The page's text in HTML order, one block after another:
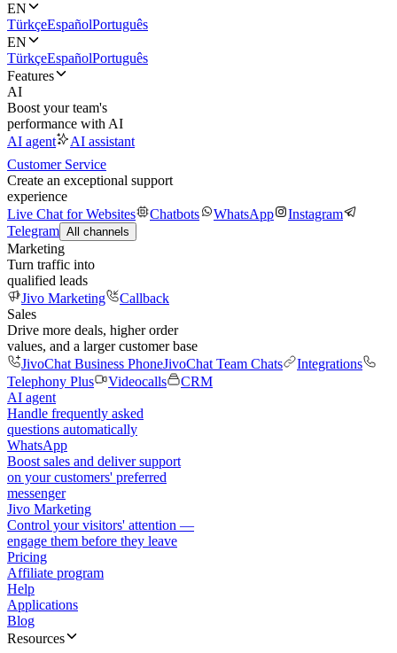
EN
TürkçeEspañolPortuguês
EN
TürkçeEspañolPortuguês
Features
AI
Boost your team's
performance with AI
AI agent
AI assistant
Customer Service
Create an exceptional support
experience
Live Chat for Websites
Chatbots WhatsApp
Instagram
Telegram All channels
Marketing
Turn traffic into
qualified leads
Jivo Marketing
Callback
Sales
Drive more deals, higher order
values, and a larger customer base
JivoChat Business PhoneJivoChat Team Chats
Integrations
Telephony Plus
Videocalls
CRM
AI agent
Handle frequently asked
questions automatically
WhatsApp
Boost sales and deliver support
on your customers' preferred
messenger
Jivo Marketing
Control your visitors' attention —
engage them before they leave
Pricing
Affiliate program
Help
Applications
Blog
Resources